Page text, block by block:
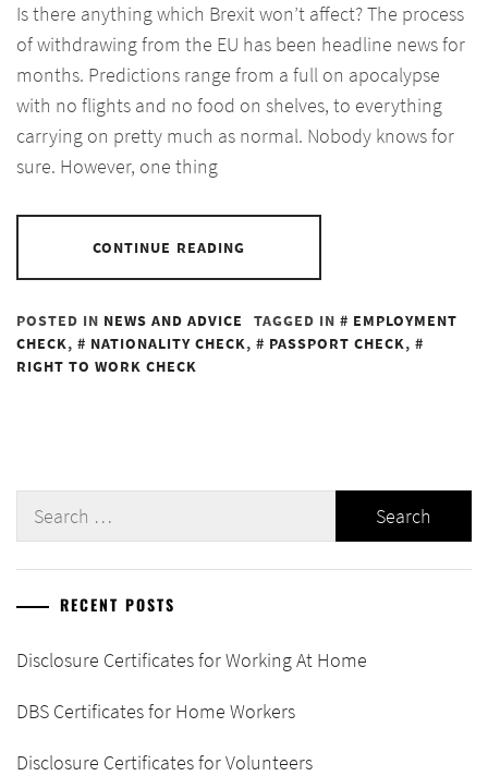
Is there anything which Brexit won’t affect? The process
of withdrawing from the EU has been headline news for
months. Predictions range from a full on apocalypse
with no flights and no food on shelves, to everything
carrying on pretty much as normal. Nobody knows for
sure. However, one thing
CONTINUE READING
POSTED IN NEWS AND ADVICE TAGGED IN
EMPLOYMENT
CHECK, NATIONALITY CHECK, PASSPORT CHECK,
RIGHT TO WORK CHECK
Search
RECENT POSTS
Disclosure Certificates for Working At Home
DBS Certificates for Home Workers
Disclosure Certificates for Volunteers